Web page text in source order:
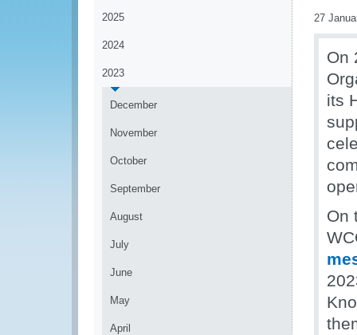
2025
2024
2023
December
November
October
September
August
July
June
May
April
27
On
its
On